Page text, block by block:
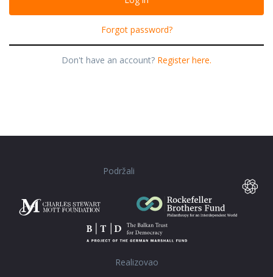
Forgot password?
Don't have an account? Register here.
Podržali
Realizovao